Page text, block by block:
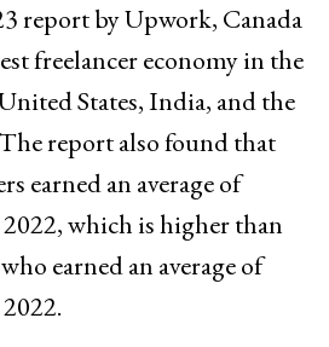
report by Upwork, Canada
freelancer economy in the
States, India, and the
report also found that
earned an average of
which is higher than
earned an average of